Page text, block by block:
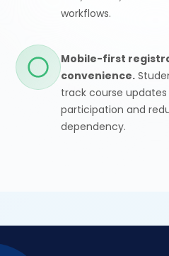
workflows.
Mobile-first
convenience.
track course
participation and
dependency.